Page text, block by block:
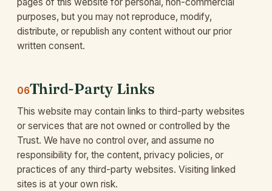
purposes, but you may not reproduce, modify,
distribute, or republish any content without our prior
written consent.
06Third-Party Links
This website may contain links to third-party websites
or services that are not owned or controlled by the
Trust. We have no control over, and assume no
responsibility for, the content, privacy policies, or
practices of any third-party websites. Visiting linked
sites is at your own risk.